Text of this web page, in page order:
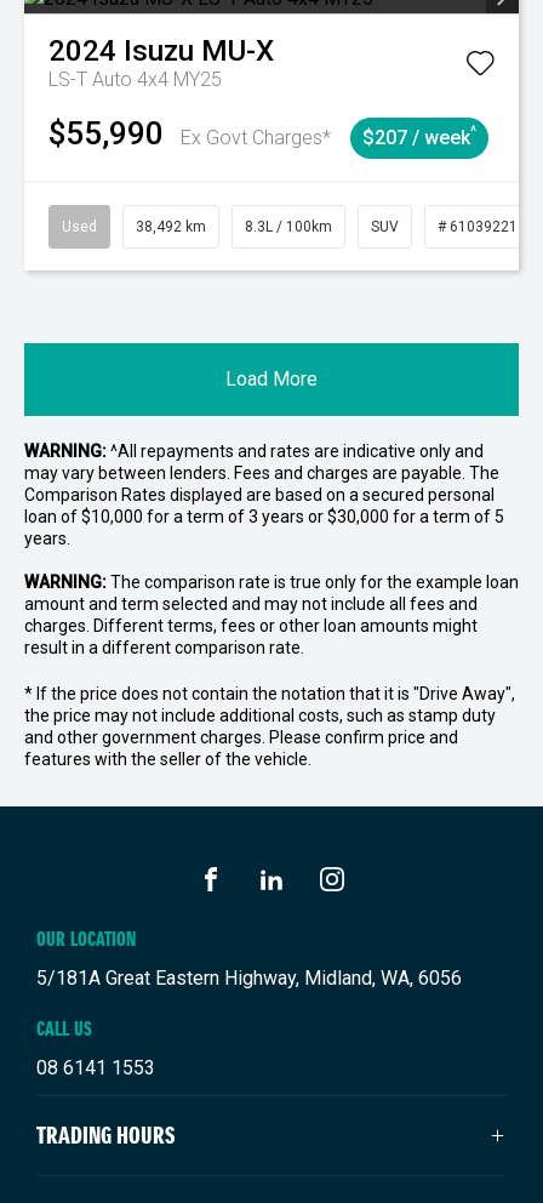
2024 Isuzu MU-X
LS-T Auto 4x4 MY25
$55,990 Ex Govt Charges* $207 / week^
Used 38,492 km 8.3L / 100km SUV # 61039221
Load More
WARNING:^All repayments and rates are indicative only and
may vary between lenders. Fees and charges are payable. The
Comparison Rates displayed are based on a secured personal
loan of $10,000 for a term of 3 years or $30,000 for a term of 5
years.
WARNING:The comparison rate is true only for the example loan
amount and term selected and may not include all fees and
charges. Different terms, fees or other loan amounts might
result in a different comparison rate.
* If the price does not contain the notation that it is "Drive Away",
the price may not include additional costs, such as stamp duty
and other government charges. Please confirm price and
features with the seller of the vehicle.
OUR LOCATION
5/181A Great Eastern Highway, Midland, WA, 6056
CALL US
08 6141 1553
TRADING HOURS